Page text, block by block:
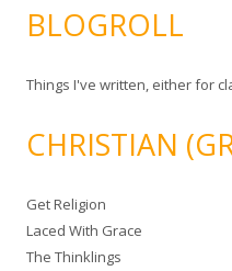
BLOGROLL
Things I've written, either for
CHRISTIAN
Get Religion
Laced With Grace
The Thinklings